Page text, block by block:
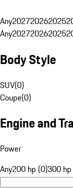
Any202720262025
Any202720262025
Body Style
SUV(0)
Coupe(0)
Engine and
Power
Any200 hp (0)300